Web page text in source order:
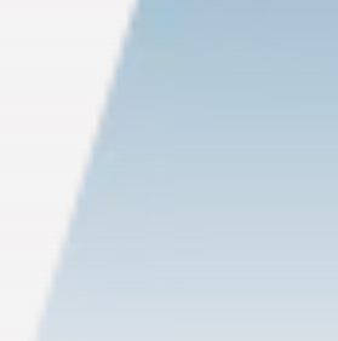
489 Articles